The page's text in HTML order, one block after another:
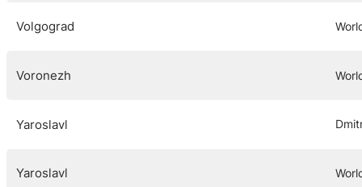
Volgograd
Voronezh
Yaroslavl
Yaroslavl